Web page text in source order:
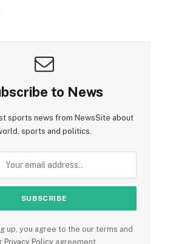
to News
sports news from NewsSite about
sports and politics.
up, you agree to the our terms and
Privacy Policy agreement.